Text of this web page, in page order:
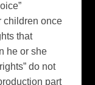
children once
that
he or she
do not
part